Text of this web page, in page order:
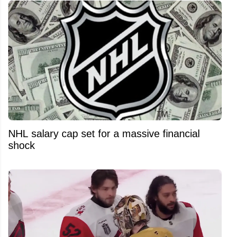
NHL salary cap set for a massive financial
shock